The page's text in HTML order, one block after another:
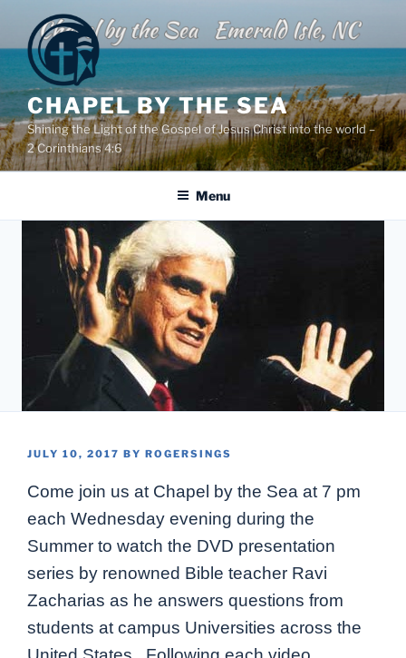
content
CHAPEL BY THE SEA
Shining the Light of the Gospel of Jesus Christ into the world –
2 Corinthians 4:6
Menu
POSTED
JULY 10, 2017 BY ROGERSINGS
Come join us at Chapel by the Sea at 7 pm
each Wednesday evening during the
Summer to watch the DVD presentation
series by renowned Bible teacher Ravi
Zacharias as he answers questions from
students at campus Universities across the